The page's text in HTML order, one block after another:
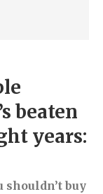
beaten
years:
shouldn’t buy